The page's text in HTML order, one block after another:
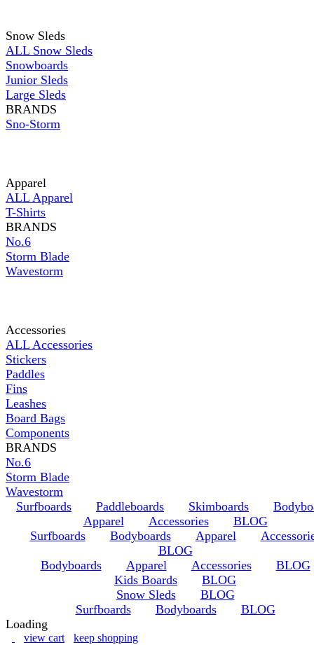
Snow Sleds
ALL Snow Sleds
Snowboards
Junior Sleds
Large Sleds
BRANDS
Sno-Storm
Apparel
ALL Apparel
T-Shirts
BRANDS
No.6
Storm Blade
Wavestorm
Accessories
ALL Accessories
Stickers
Paddles
Fins
Leashes
Board Bags
Components
BRANDS
No.6
Storm Blade
Wavestorm
Surfboards
Paddleboards Skimboards
Apparel
Accessories
BLOG
Surfboards
Bodyboards Apparel
BLOG
Bodyboards
Apparel Accessories
BLOG
Kids Boards
BLOG
Snow Sleds
BLOG
Surfboards
Bodyboards
BLOG
Loading
view cart keep shopping